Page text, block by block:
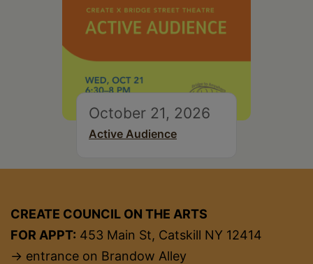
October 21, 2026
Active Audience
CREATE COUNCIL ON THE ARTS
FOR APPT: 453 Main St, Catskill NY 12414
→ entrance on Brandow Alley